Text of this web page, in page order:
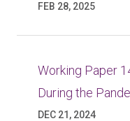
FEB 28, 2025
Working Paper
During the
DEC 21, 2024